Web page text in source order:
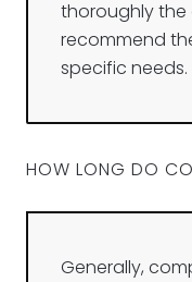
thoroughly
recommend
specific needs.
HOW LONG DO
Generally,